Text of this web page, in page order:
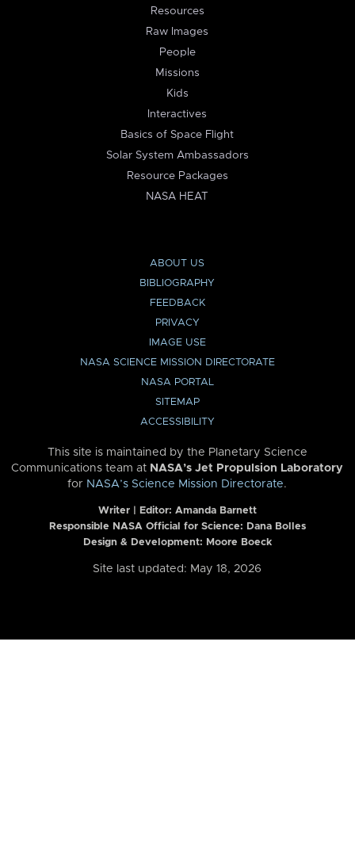
Resources
Raw Images
People
Missions
Kids
Interactives
Basics of Space Flight
Solar System Ambassadors
Resource Packages
NASA HEAT
ABOUT US
BIBLIOGRAPHY
FEEDBACK
PRIVACY
IMAGE USE
NASA SCIENCE MISSION DIRECTORATE
NASA PORTAL
SITEMAP
ACCESSIBILITY
This site is maintained by the Planetary Science
Communications team at NASA’s Jet Propulsion Laboratory
for NASA’s Science Mission Directorate.
Writer | Editor: Amanda Barnett
Responsible NASA Official for Science: Dana Bolles
Design & Development: Moore Boeck
Site last updated: May 18, 2026